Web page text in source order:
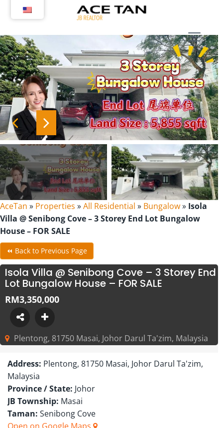
AceTan » Properties »All Residential » Bungalow» Isola
Villa @ Senibong Cove – 3 Storey End Lot Bungalow
House – FOR SALE
⏪ Back to Previous Page
Isola Villa @ Senibong Cove – 3 Storey End
Lot Bungalow House – FOR SALE
RM3,350,000
Plentong, 81750 Masai, Johor Darul Ta'zim, Malaysia
Address: Plentong, 81750 Masai, Johor Darul Ta'zim,
Malaysia
Province / State: Johor
JB Township: Masai
Taman: Senibong Cove